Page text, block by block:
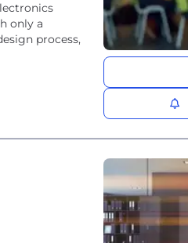
only a
process,